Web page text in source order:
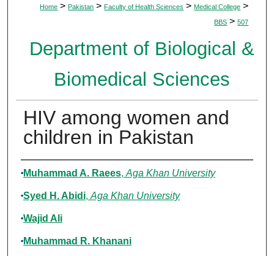
Home > Pakistan > Faculty of Health Sciences > Medical College >
BBS > 507
Department of Biological &
Biomedical Sciences
HIV among women and
children in Pakistan
Authors
Muhammad A. Raees, Aga Khan University
Syed H. Abidi, Aga Khan University
Wajid Ali
Muhammad R. Khanani